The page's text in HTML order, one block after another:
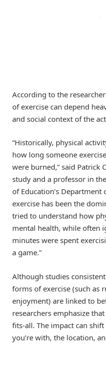
According to the
of exercise can depend
and social context of the
“Historically, physical
how long someone
were burned,” said Patrick
study and a professor in
of Education’s Department
exercise has been the
tried to understand how
mental health, while often
minutes were spent
a game.”
Although studies
forms of exercise (such as
enjoyment) are linked to
researchers emphasize
fits-all. The impact can
you’re with, the location,